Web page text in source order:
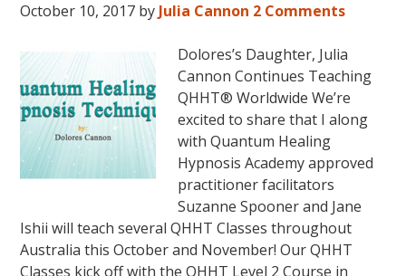
October 10, 2017 by Julia Cannon 2 Comments
Dolores’s Daughter, Julia
Cannon Continues Teaching
QHHT® Worldwide We’re
excited to share that I along
with Quantum Healing
Hypnosis Academy approved
practitioner facilitators
Suzanne Spooner and Jane
Ishii will teach several QHHT Classes throughout
Australia this October and November! Our QHHT
Classes kick off with the QHHT Level 2 Course in